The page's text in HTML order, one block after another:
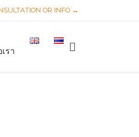
OR INFO →
to
รา 